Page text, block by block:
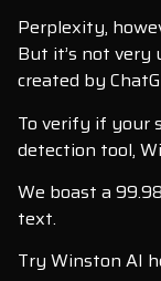
Perplexity,
But it’s not very
created by
To verify if your
detection tool,
We boast a
text.
Try Winston AI